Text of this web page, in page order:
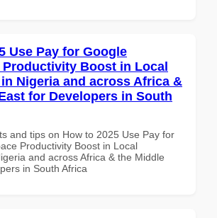
Use Pay for Google
Productivity Boost in Local
Nigeria and across Africa &
for Developers in South
and tips on How to 2025 Use Pay for
Productivity Boost in Local
and across Africa & the Middle
in South Africa